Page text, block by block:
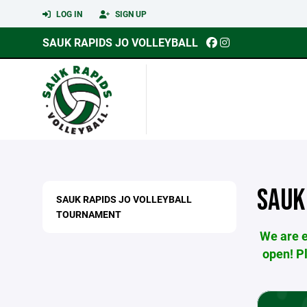
LOG IN SIGN UP
SAUK RAPIDS JO VOLLEYBALL
SAUK RAPIDS JO VOLLEYBALL
TOURNAMENT
We are
open!